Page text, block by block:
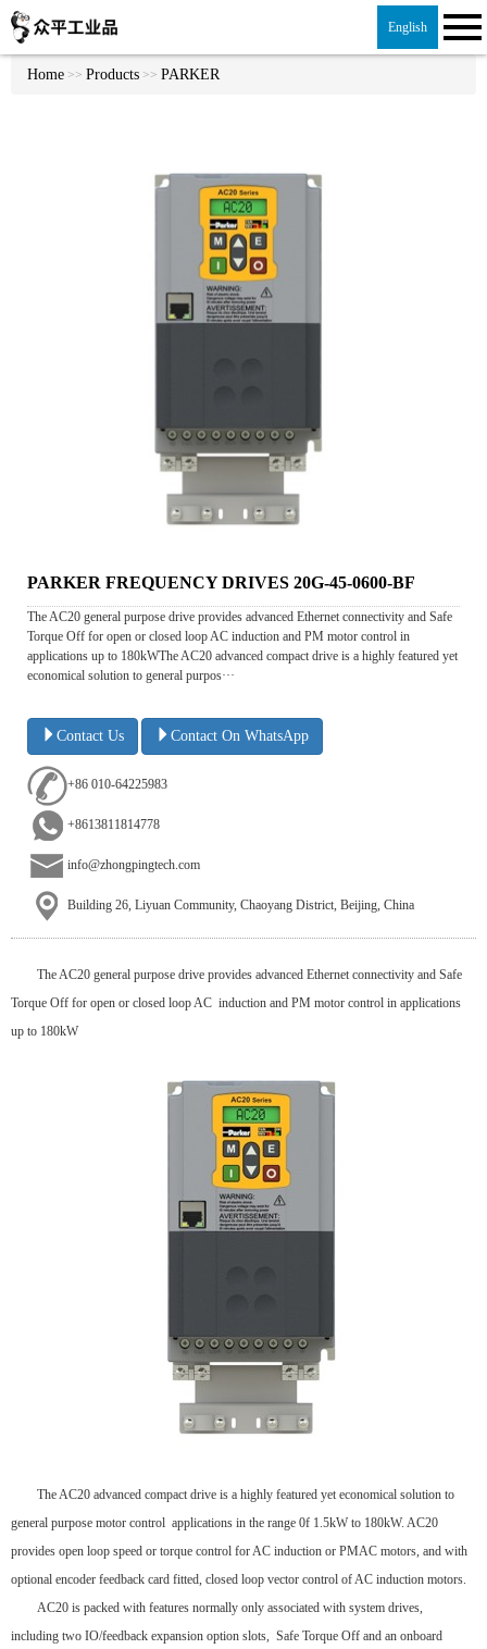
English
Home >> Products >> PARKER
PARKER FREQUENCY DRIVES 20G-45-0600-BF
The AC20 general purpose drive provides advanced Ethernet connectivity and Safe
Torque Off for open or closed loop AC induction and PM motor control in
applications up to 180kWThe AC20 advanced compact drive is a highly featured yet
economical solution to general purpos···
Contact Us Contact On WhatsApp
+86 010-64225983
+8613811814778
info@zhongpingtech.com
Building 26, Liyuan Community, Chaoyang District, Beijing, China
The AC20 general purpose drive provides advanced Ethernet connectivity and Safe
Torque Off for open or closed loop AC induction and PM motor control in applications
up to 180kW
The AC20 advanced compact drive is a highly featured yet economical solution to
general purpose motor control applications in the range 0f 1.5kW to 180kW. AC20
provides open loop speed or torque control for AC induction or PMAC motors, and with
optional encoder feedback card fitted, closed loop vector control of AC induction motors.
AC20 is packed with features normally only associated with system drives,
including two IO/feedback expansion option slots, Safe Torque Off and an onboard